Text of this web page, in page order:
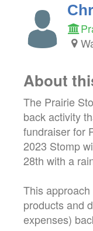
About
The Prairie
back activity
fundraiser for
2023 Stomp
28th with a
This
products and
expenses)